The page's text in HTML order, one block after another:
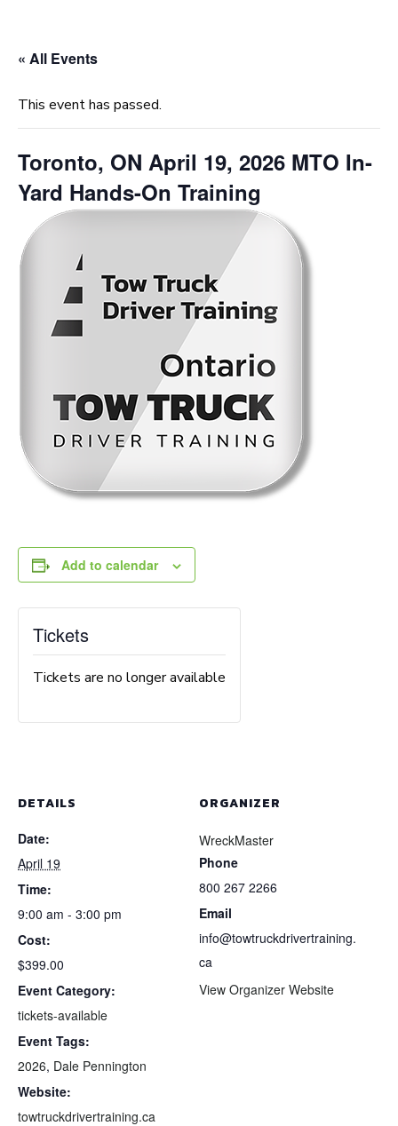
« All Events
This event has passed.
Toronto, ON April 19, 2026 MTO In-
Yard Hands-On Training
Add to calendar
DETAILS
Date:
April 19
Time:
9:00 am - 3:00 pm
Cost:
$399.00
Event Category:
tickets-available
Event Tags:
2026, Dale Pennington
Website:
towtruckdrivertraining.ca
ORGANIZER
WreckMaster
Phone
800 267 2266
Email
info@towtruckdrivertraining.
ca
View Organizer Website
Tickets
Tickets are no longer available